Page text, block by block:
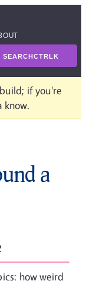
SEARCHCTRLK
if you're
know.
a
how weird